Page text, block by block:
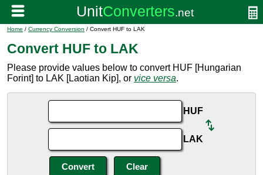
Home / Currency Conversion / Convert HUF to LAK
Convert HUF to LAK
Please provide values below to convert HUF [Hungarian
Forint] to LAK [Laotian Kip], or vice versa.
HUF
LAK